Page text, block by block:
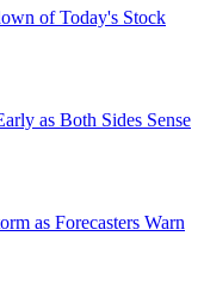
of Today's Stock
as Both Sides Sense
as Forecasters Warn